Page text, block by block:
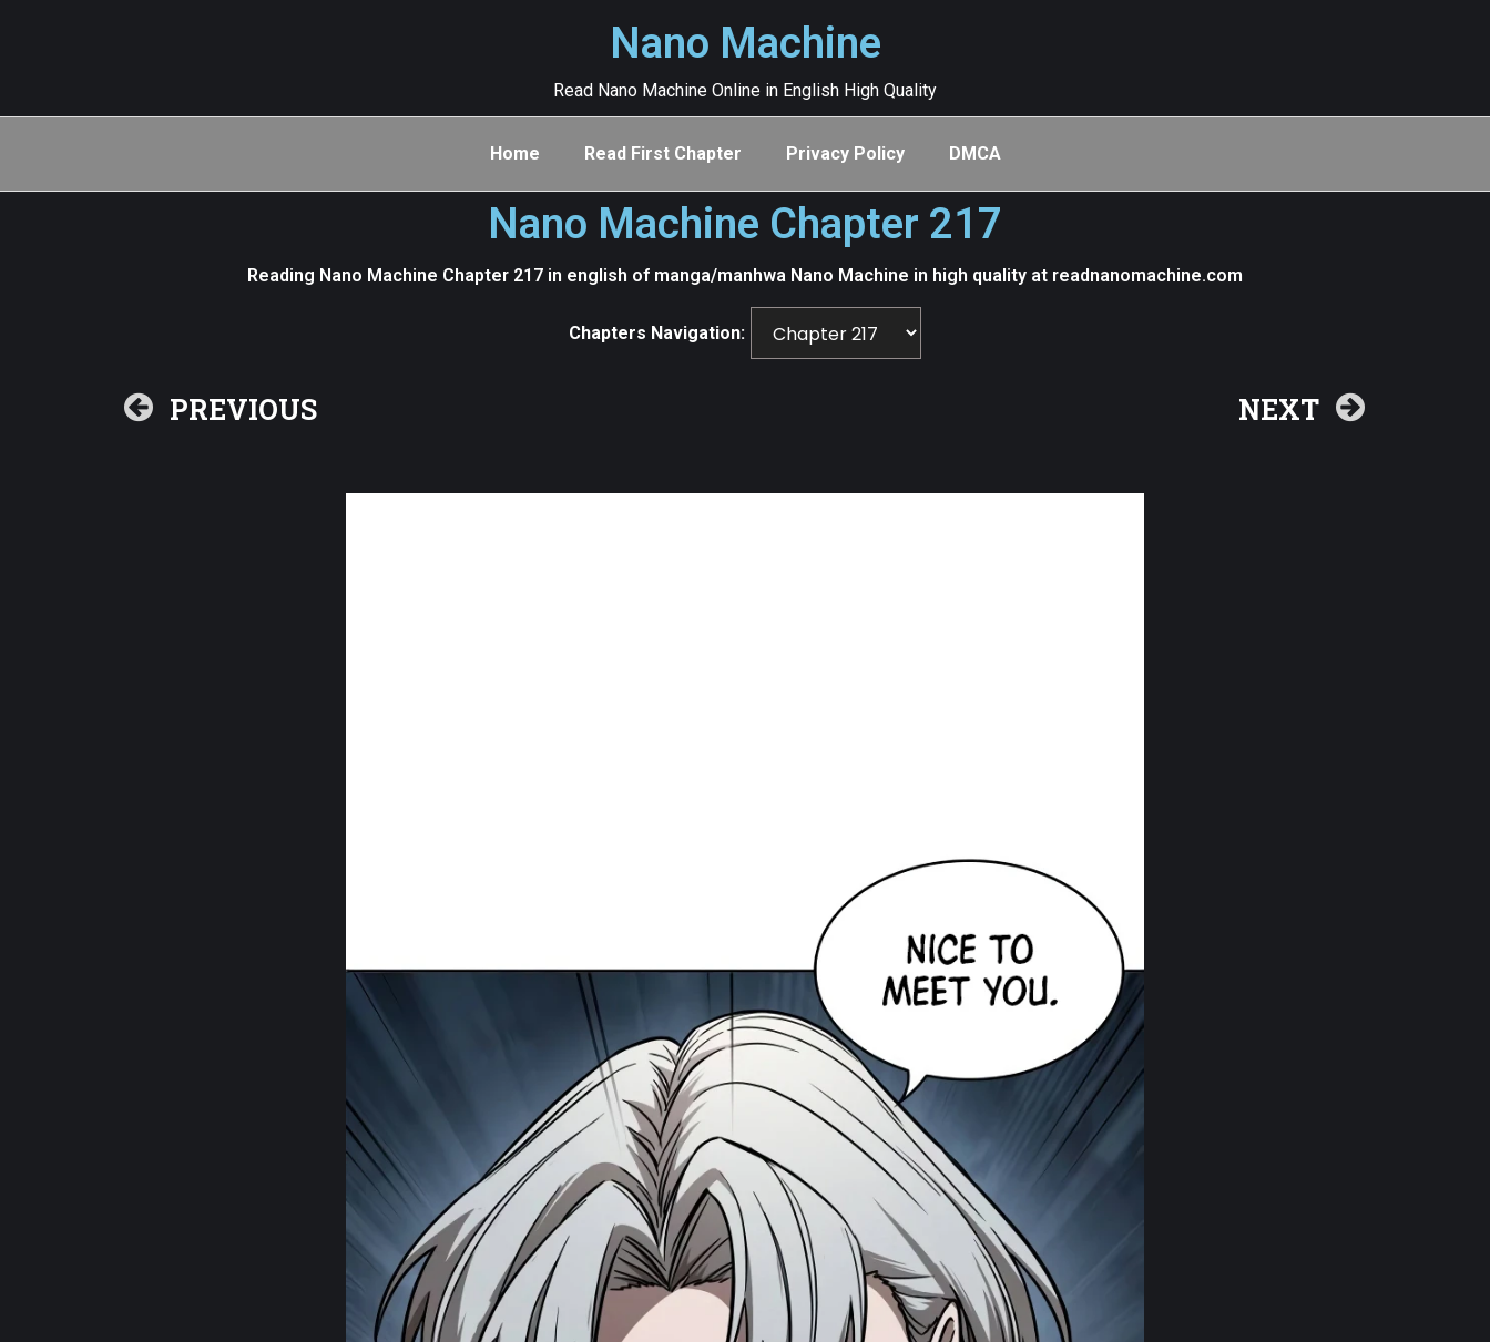
Nano Machine
Read Nano Machine Online in English High Quality
Home Read First Chapter Privacy Policy DMCA
Nano Machine Chapter 217
Reading Nano Machine Chapter 217 in english of manga/manhwa Nano Machine in high quality at readnanomachine.com
Chapters Navigation:
PREVIOUS NEXT